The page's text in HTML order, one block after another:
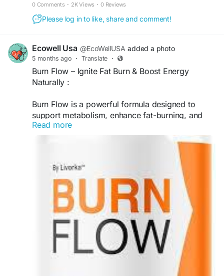
0 Comments · 2K Views · 0 Reviews
Please log in to like, share and comment!
Ecowell Usa @EcoWellUSA added a photo
5 months ago · Translate ·
Burn Flow – Ignite Fat Burn & Boost Energy
Naturally :
Burn Flow is a powerful formula designed to
support metabolism, enhance fat-burning, and
provide sustained energy throughout the day. Its
advanced blend helps improve focus, endurance,
and overall performance, making it easier to stay
active and achieve your weight loss and fitness
goals.
visit official website >>https://usa--
burnflow.com/
#BurnFlow #FatBurn #MetabolismBoost
#EnergyBoost
#WeightLoss #FitnessGoals
#HealthyLifestyle #Thermogenic
Read more